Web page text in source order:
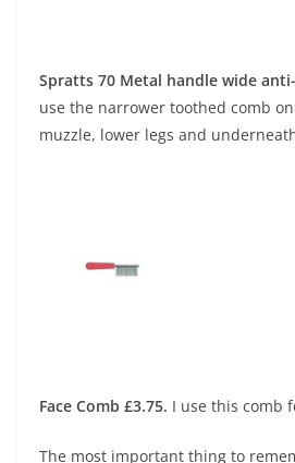
Spratts 70 Metal handle wide
use the narrower toothed comb
muzzle, lower legs and
Face Comb £3.75. I use this comb
The most important thing to